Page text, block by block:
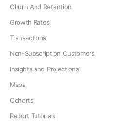
Churn And Retention
Growth Rates
Transactions
Non-Subscription Customers
Insights and Projections
Maps
Cohorts
Report Tutorials